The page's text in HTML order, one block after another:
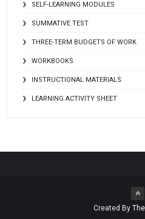
SELF-LEARNING MODULES
SUMMATIVE TEST
THREE-TERM BUDGETS OF WORK
WORKBOOKS
INSTRUCTIONAL MATERIALS
LEARNING ACTIVITY SHEET
Created By